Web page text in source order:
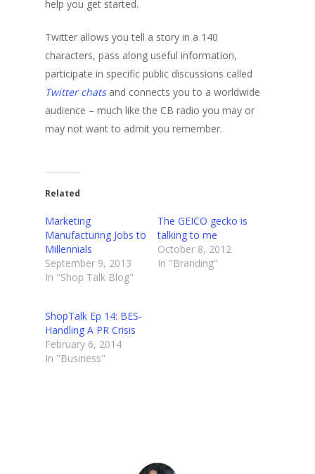
help you get started.
Twitter allows you tell a story in a 140
characters, pass along useful information,
participate in specific public discussions called
Twitter chatsand connects you to a worldwide
audience – much like the CB radio you may or
may not want to admit you remember.
Related
Marketing
Manufacturing Jobs to
Millennials
September 9, 2013
In "Shop Talk Blog"
The GEICO gecko is
talking to me
October 8, 2012
In "Branding"
ShopTalk Ep 14: BES-
Handling A PR Crisis
February 6, 2014
In "Business"